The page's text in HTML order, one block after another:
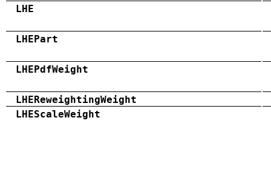
LHE
LHEPart
LHEPdfWeight
LHEReweightingWeight
LHEScaleWeight